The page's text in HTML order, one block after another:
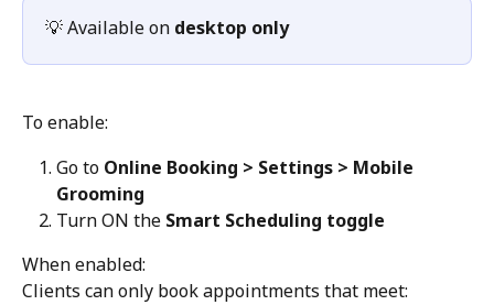
💡 Available on desktop only
To enable:
Go to Online Booking > Settings > Mobile
Grooming
Turn ON the Smart Scheduling toggle
When enabled:
Clients can only book appointments that meet: